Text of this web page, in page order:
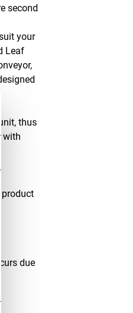
second
your
Leaf
thus
with
due